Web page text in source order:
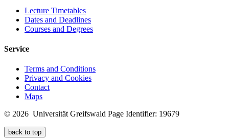
Lecture Timetables
Dates and Deadlines
Courses and Degrees
Service
Terms and Conditions
Privacy and Cookies
Contact
Maps
© 2026 Universität Greifswald Page Identifier: 19679
back to top